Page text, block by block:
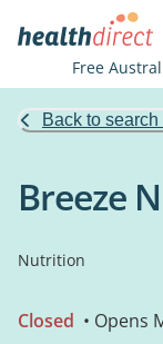
Free
Back to
Breeze
Nutrition
Closed • Opens